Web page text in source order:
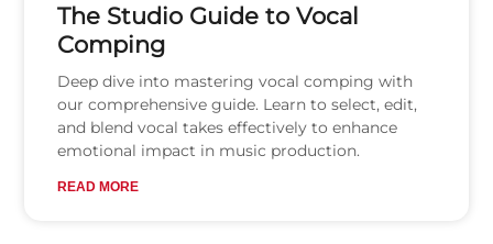
The Studio Guide to Vocal
Comping
Deep dive into mastering vocal comping with
our comprehensive guide. Learn to select, edit,
and blend vocal takes effectively to enhance
emotional impact in music production.
READ MORE